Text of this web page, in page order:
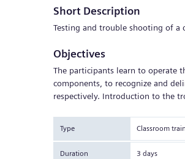
Short Description
Testing and trouble shooting of a
Objectives
The participants learn to operate
components, to recognize and
respectively. Introduction to the
Type Classroom
Duration 3 days